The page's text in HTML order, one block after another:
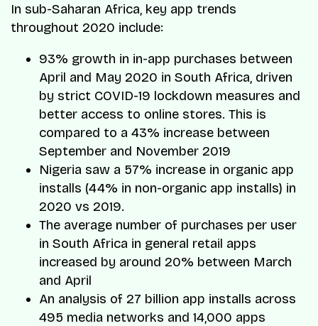
In sub-Saharan Africa, key app trends
throughout 2020 include:
93% growth in in-app purchases between
April and May 2020 in South Africa, driven
by strict COVID-19 lockdown measures and
better access to online stores. This is
compared to a 43% increase between
September and November 2019
Nigeria saw a 57% increase in organic app
installs (44% in non-organic app installs) in
2020 vs 2019.
The average number of purchases per user
in South Africa in general retail apps
increased by around 20% between March
and April
An analysis of 27 billion app installs across
495 media networks and 14,000 apps